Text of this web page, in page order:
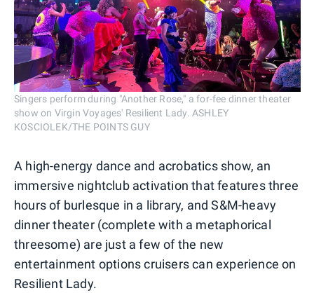
Singers perform during "Another Rose," a for-fee dinner theater
show on Virgin Voyages' Resilient Lady. ASHLEY
KOSCIOLEK/THE POINTS GUY
A high-energy dance and acrobatics show, an
immersive nightclub activation that features three
hours of burlesque in a library, and S&M-heavy
dinner theater (complete with a metaphorical
threesome) are just a few of the new
entertainment options cruisers can experience on
Resilient Lady.